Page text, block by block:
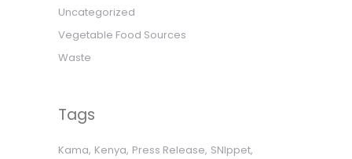
Uncategorized
Vegetable Food Sources
Waste
Tags
Kama Kenya Press Release SNIppet